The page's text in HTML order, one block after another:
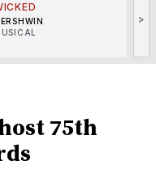
>
75th